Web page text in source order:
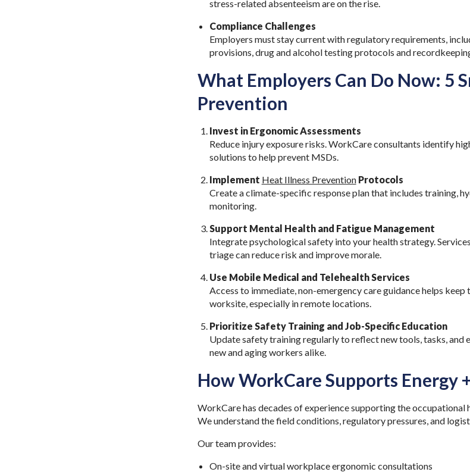
stress-related absenteeism are on the rise.
Compliance Challenges
Employers must stay current with regulatory requirements,
provisions, drug and alcohol testing protocols and
What Employers Can Do Now: 5
Prevention
Invest in Ergonomic Assessments
Reduce injury exposure risks. WorkCare consultants identify
solutions to help prevent MSDs.
Implement Heat Illness PreventionProtocols
Create a climate-specific response plan that includes training,
monitoring.
Support Mental Health and Fatigue Management
Integrate psychological safety into your health strategy.
triage can reduce risk and improve morale.
Use Mobile Medical and Telehealth Services
Access to immediate, non-emergency care guidance helps
worksite, especially in remote locations.
Prioritize Safety Training and Job-Specific Education
Update safety training regularly to reflect new tools, tasks, and
new and aging workers alike.
How WorkCare Supports Energy
WorkCare has decades of experience supporting the occupational
We understand the field conditions, regulatory pressures, and
Our team provides:
On-site and virtual workplace ergonomic consultations